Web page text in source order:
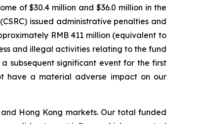
of $30.4 million and $36.0 million in the
issued administrative penalties and
RMB 411 million (equivalent to
and illegal activities relating to the fund
subsequent significant event for the first
have a material adverse impact on our
Hong Kong markets. Our total funded